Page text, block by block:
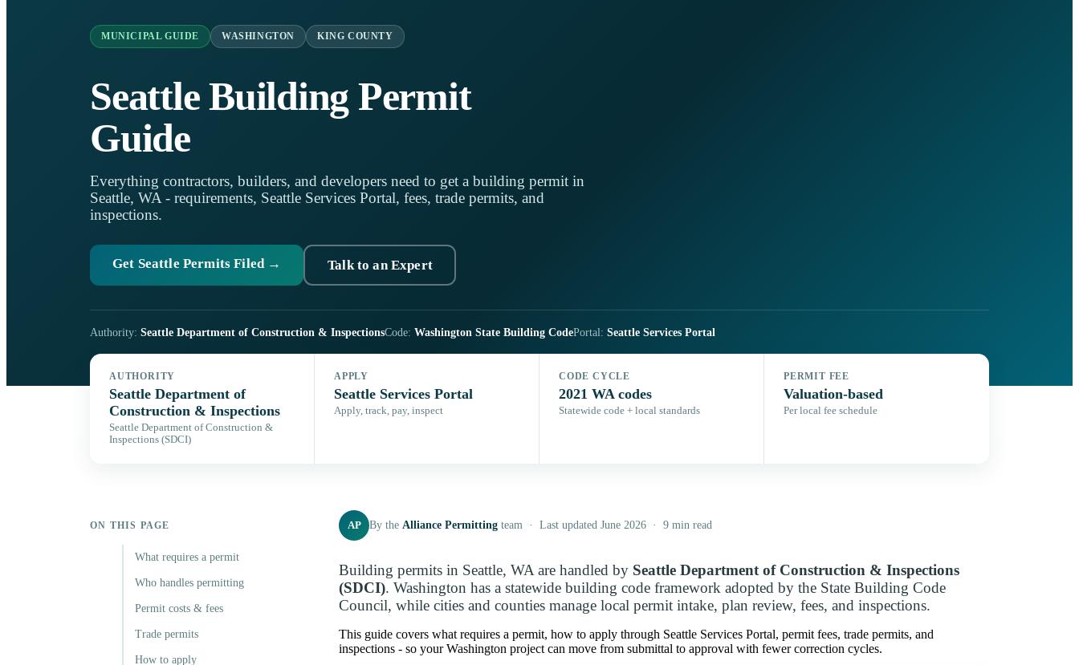
MUNICIPAL GUIDE WASHINGTON KING COUNTY
Seattle Building Permit
Guide
Everything contractors, builders, and developers need to get a building permit in
Seattle, WA - requirements, Seattle Services Portal, fees, trade permits, and
inspections.
Get Seattle Permits Filed → Talk to an Expert
Authority: Seattle Department of Construction & InspectionsCode: Washington State Building CodePortal: Seattle Services Portal
AUTHORITY
Seattle Department of
Construction & Inspections
Seattle Department of Construction &
Inspections (SDCI)
APPLY
Seattle Services Portal
Apply, track, pay, inspect
CODE CYCLE
2021 WA codes
Statewide code + local standards
PERMIT FEE
Valuation-based
Per local fee schedule
ON THIS PAGE
What requires a permit
Who handles permitting
Permit costs & fees
Trade permits
How to apply
AP By the Alliance Permitting team · Last updated June 2026 · 9 min read
Building permits in Seattle, WA are handled by Seattle Department of Construction & Inspections
(SDCI). Washington has a statewide building code framework adopted by the State Building Code
Council, while cities and counties manage local permit intake, plan review, fees, and inspections.
This guide covers what requires a permit, how to apply through Seattle Services Portal, permit fees, trade permits, and
inspections - so your Washington project can move from submittal to approval with fewer correction cycles.